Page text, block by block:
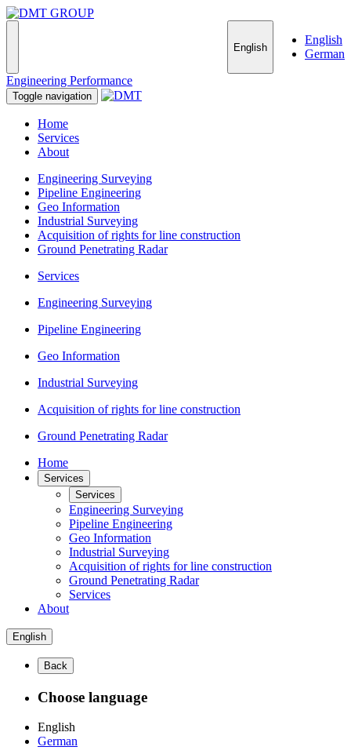
English
English
German
Engineering Performance
Toggle navigation
Home
Services
About
Engineering Surveying
Pipeline Engineering
Geo Information
Industrial Surveying
Acquisition of rights for line construction
Ground Penetrating Radar
Services
Engineering Surveying
Pipeline Engineering
Geo Information
Industrial Surveying
Acquisition of rights for line construction
Ground Penetrating Radar
Home
Services
Services
Engineering Surveying
Pipeline Engineering
Geo Information
Industrial Surveying
Acquisition of rights for line construction
Ground Penetrating Radar
Services
About
English
Back
Choose language
English
German